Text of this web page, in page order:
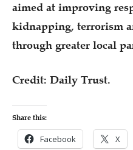
aimed at improving
kidnapping, terrorism
through greater local
Credit: Daily Trust.
Share this:
Facebook X